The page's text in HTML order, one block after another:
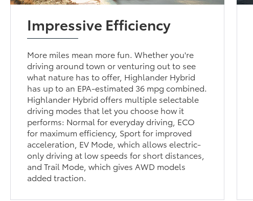
Impressive Efficiency
More miles mean more fun. Whether you're
driving around town or venturing out to see
what nature has to offer, Highlander Hybrid
has up to an EPA-estimated 36 mpg combined.
Highlander Hybrid offers multiple selectable
driving modes that let you choose how it
performs: Normal for everyday driving, ECO
for maximum efficiency, Sport for improved
acceleration, EV Mode, which allows electric-
only driving at low speeds for short distances,
and Trail Mode, which gives AWD models
added traction.